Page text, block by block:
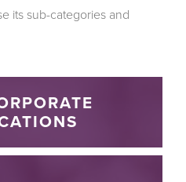
its sub-categories and